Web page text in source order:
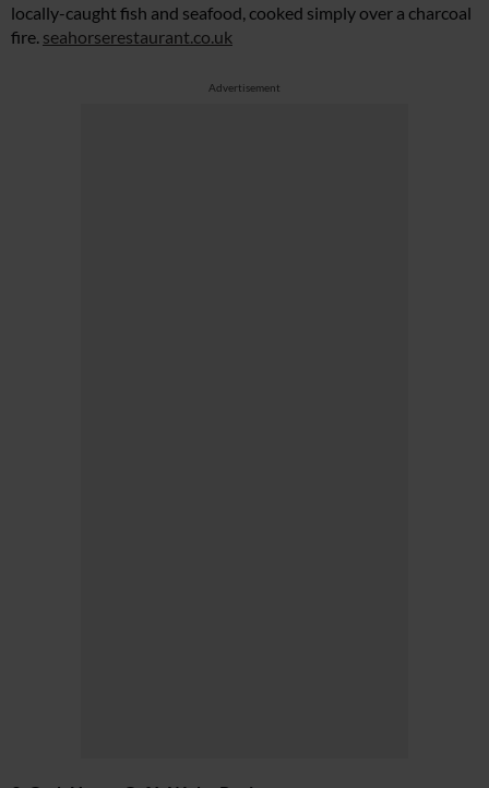
locally-caught fish and seafood, cooked simply over a charcoal
fire. seahorserestaurant.co.uk
Advertisement